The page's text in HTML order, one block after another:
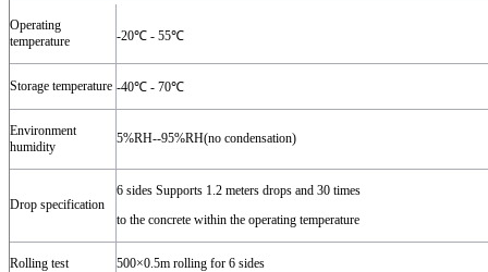
Operating
temperature
-20℃ - 55℃
Storage temperature -40℃ - 70℃
Environment
humidity
5%RH--95%RH(no condensation)
Drop specification
6 sides Supports 1.2 meters drops and 30 times
to the concrete within the operating temperature
Rolling test 500×0.5m rolling for 6 sides